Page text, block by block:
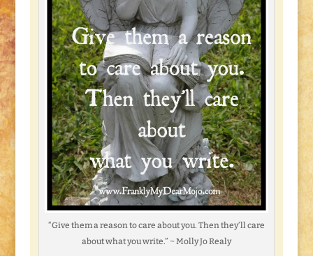
“Give them a reason to care about you. Then they’ll care
about what you write.” ~ Molly Jo Realy